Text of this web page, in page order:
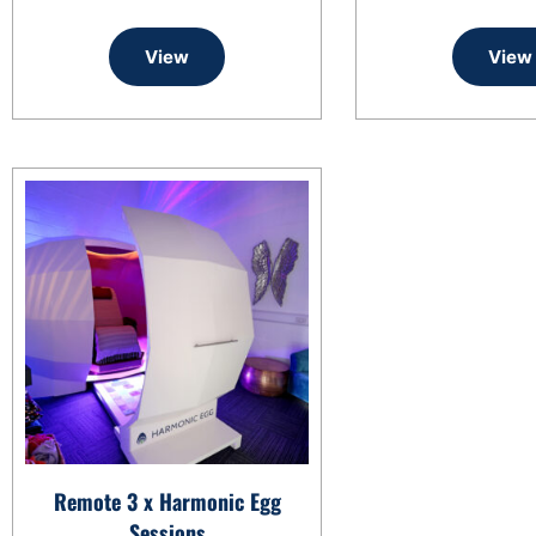
View View
Remote 3 x Harmonic Egg